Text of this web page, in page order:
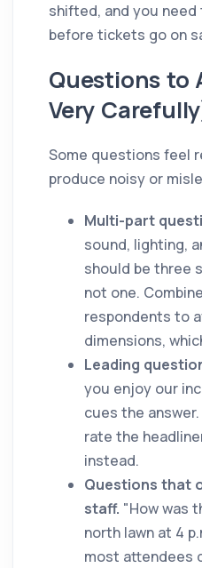
shifted, and you
before tickets go on
Questions to
Very
Some questions feel
produce noisy or
Multi-part
sound, lighting,
should be three
not one.
respondents to
dimensions,
Leading
you enjoy our
cues the
rate the
instead.
Questions that
staff. "How was
north lawn at 4
most attendees